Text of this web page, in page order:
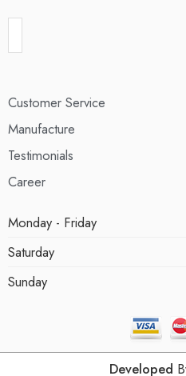
Customer Service
Manufacture
Testimonials
Career
Monday - Friday
Saturday
Sunday
Developed